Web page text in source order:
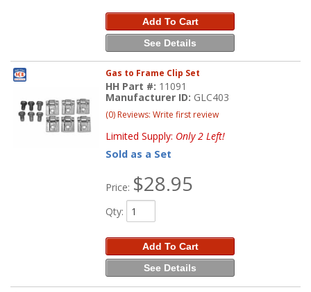
Add To Cart
See Details
Gas to Frame Clip Set
HH Part #: 11091
Manufacturer ID: GLC403
(0) Reviews: Write first review
Limited Supply: Only 2 Left!
Sold as a Set
Price: $28.95
Qty:
Add To Cart
See Details